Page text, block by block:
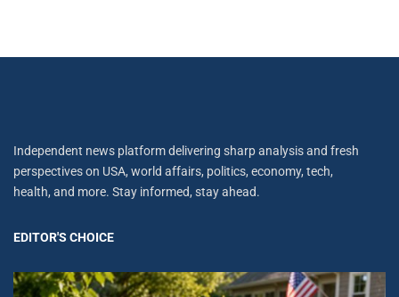
Independent news platform delivering sharp analysis and fresh
perspectives on USA, world affairs, politics, economy, tech,
health, and more. Stay informed, stay ahead.
EDITOR'S CHOICE